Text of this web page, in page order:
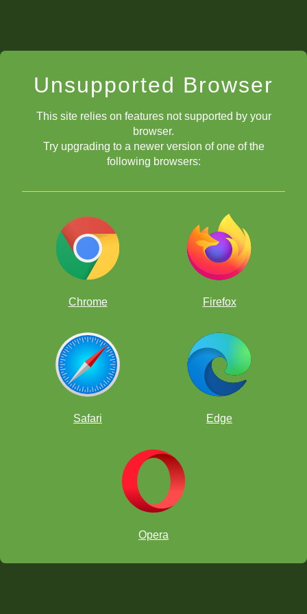
Unsupported Browser
This site relies on features not supported by your
browser.
Try upgrading to a newer version of one of the
following browsers:
Chrome Firefox
Safari Edge
Opera